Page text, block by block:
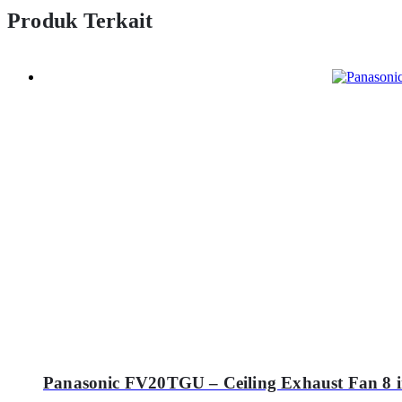
Produk Terkait
Panasonic FV20TGU – Ceiling Exhaust Fan 8